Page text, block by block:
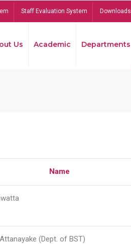
Staff Evaluation System Downloads
Us Academic Departments
Name
(Dept. of BST)